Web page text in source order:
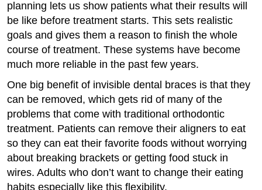
planning lets us show patients what their results will
be like before treatment starts. This sets realistic
goals and gives them a reason to finish the whole
course of treatment. These systems have become
much more reliable in the past few years.
One big benefit of invisible dental braces is that they
can be removed, which gets rid of many of the
problems that come with traditional orthodontic
treatment. Patients can remove their aligners to eat
so they can eat their favorite foods without worrying
about breaking brackets or getting food stuck in
wires. Adults who don’t want to change their eating
habits especially like this flexibility.